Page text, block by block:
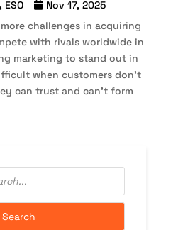
ESO
Nov 17, 2025
challenges in acquiring
with rivals worldwide in
marketing to stand out in
when customers don’t
can trust and can’t form